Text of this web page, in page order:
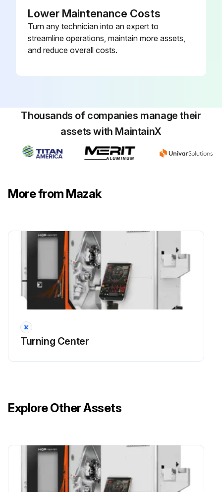
Lower Maintenance Costs
Turn any technician into an expert to
streamline operations, maintain more assets,
and reduce overall costs.
Thousands of companies manage their
assets with MaintainX
More from Mazak
Turning Center
Explore Other Assets